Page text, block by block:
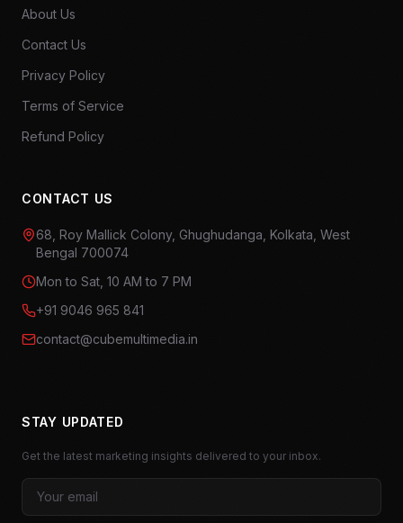
About Us
Contact Us
Privacy Policy
Terms of Service
Refund Policy
CONTACT US
68, Roy Mallick Colony, Ghughudanga, Kolkata, West
Bengal 700074
Mon to Sat, 10 AM to 7 PM
+91 9046 965 841
contact@cubemultimedia.in
STAY UPDATED
Get the latest marketing insights delivered to your inbox.